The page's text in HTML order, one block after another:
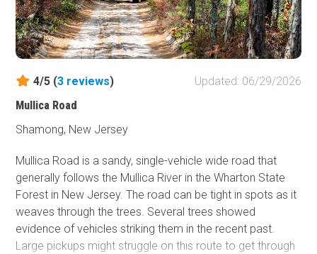
4/5 (3 reviews)
Updated: 06/29/2026
Mullica Road
Shamong, New Jersey
Mullica Road is a sandy, single-vehicle wide road that
generally follows the Mullica River in the Wharton State
Forest in New Jersey. The road can be tight in spots as it
weaves through the trees. Several trees showed
evidence of vehicles striking them in the recent past.
Large pickups might struggle on this route to get through